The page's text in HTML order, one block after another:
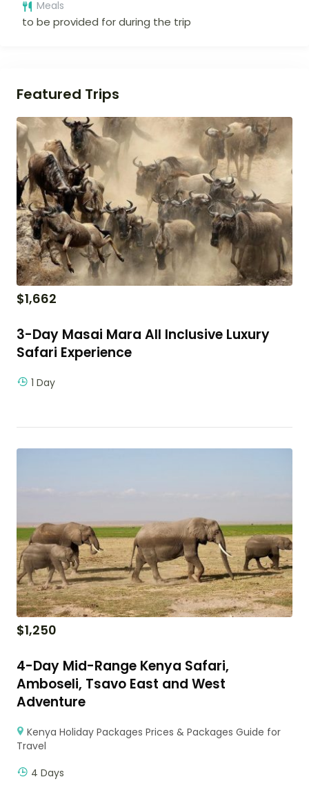
Meals
to be provided for during the trip
Featured Trips
$1,662
3-Day Masai Mara All Inclusive Luxury
Safari Experience
1 Day
$1,250
4-Day Mid-Range Kenya Safari,
Amboseli, Tsavo East and West
Adventure
Kenya Holiday Packages Prices & Packages Guide for
Travel
4 Days